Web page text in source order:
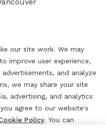
our site work. We may
improve user experience,
and analyze
we may share your site
advertising, and analytics
agree to our website's
Policy. You can